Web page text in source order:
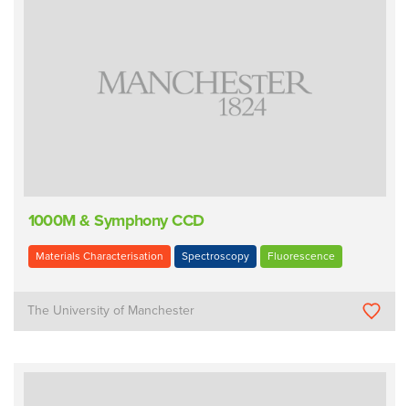
1000M & Symphony CCD
Materials Characterisation Spectroscopy Fluorescence
The University of Manchester